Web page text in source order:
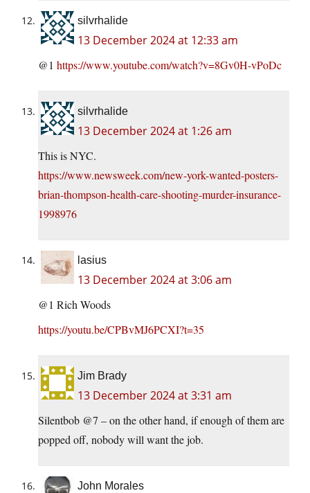
silvrhalide
13 December 2024 at 12:33 am
@1 https://www.youtube.com/watch?v=8Gv0H-vPoDc
silvrhalide
13 December 2024 at 1:26 am
This is NYC.
https://www.newsweek.com/new-york-wanted-posters-
brian-thompson-health-care-shooting-murder-insurance-
1998976
lasius
13 December 2024 at 3:06 am
@1 Rich Woods
https://youtu.be/CPBvMJ6PCXI?t=35
Jim Brady
13 December 2024 at 3:31 am
Silentbob @7 – on the other hand, if enough of them are
popped off, nobody will want the job.
John Morales